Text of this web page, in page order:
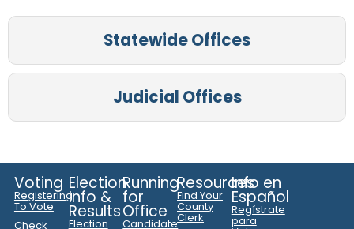
Statewide Offices
Judicial Offices
Voting
Registering
To Vote
Check
Election
Info &
Results
Election
Running
for
Office
Candidate
Resources
Find Your
County
Clerk
Info en
Español
Regístrate
para